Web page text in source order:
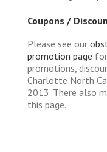
Coupons /
Please see our
promotion page
promotions,
Charlotte North
2013. There also
this page.